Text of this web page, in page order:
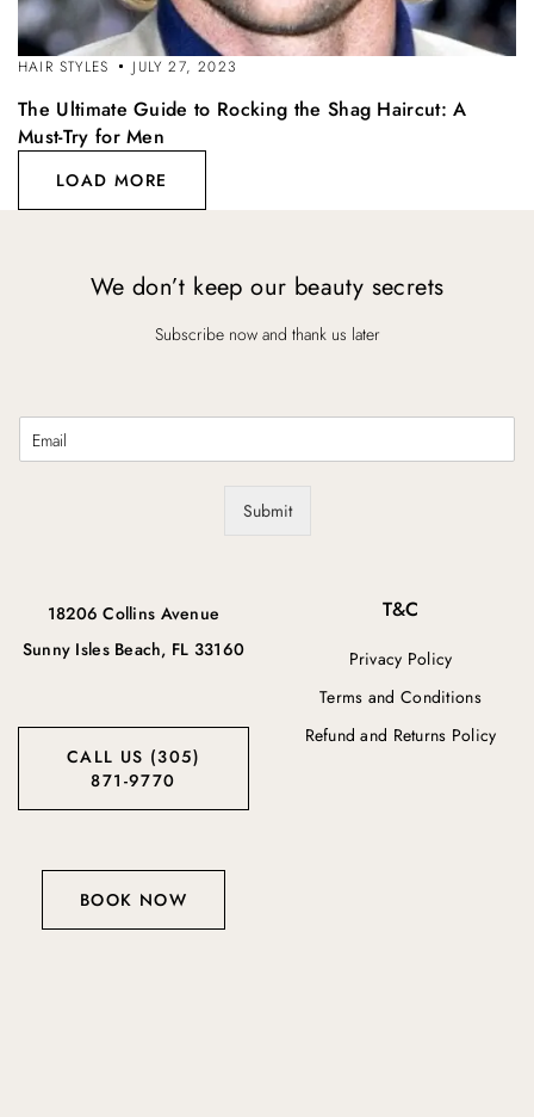
HAIR STYLES JULY 27, 2023
The Ultimate Guide to Rocking the Shag Haircut: A
Must-Try for Men
LOAD MORE
18206 Collins Avenue
Sunny Isles Beach, FL 33160
CALL US (305)
871-9770
BOOK NOW
T&C
Privacy Policy
Terms and Conditions
Refund and Returns Policy
We don’t keep our beauty secrets
Subscribe now and thank us later
E
Submit